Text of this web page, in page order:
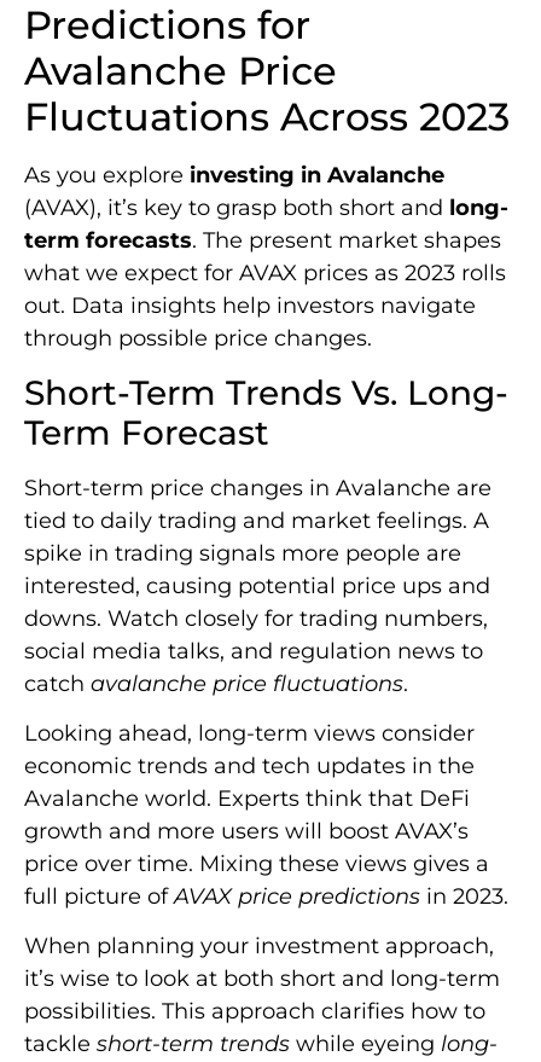
Predictions for
Avalanche Price
Fluctuations Across 2023
As you explore investing in Avalanche
(AVAX), it’s key to grasp both short and long-
term forecasts. The present market shapes
what we expect for AVAX prices as 2023 rolls
out. Data insights help investors navigate
through possible price changes.
Short-Term Trends Vs. Long-
Term Forecast
Short-term price changes in Avalanche are
tied to daily trading and market feelings. A
spike in trading signals more people are
interested, causing potential price ups and
downs. Watch closely for trading numbers,
social media talks, and regulation news to
catch avalanche price fluctuations.
Looking ahead, long-term views consider
economic trends and tech updates in the
Avalanche world. Experts think that DeFi
growth and more users will boost AVAX’s
price over time. Mixing these views gives a
full picture ofAVAX price predictions in 2023.
When planning your investment approach,
it’s wise to look at both short and long-term
possibilities. This approach clarifies how to
tackle short-term trends while eyeing long-